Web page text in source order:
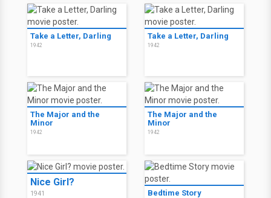
Take a Letter, Darling
1942
Take a Letter, Darling
1942
The Major and the
Minor
1942
The Major and the
Minor
1942
Nice Girl?
1941 Bedtime Story